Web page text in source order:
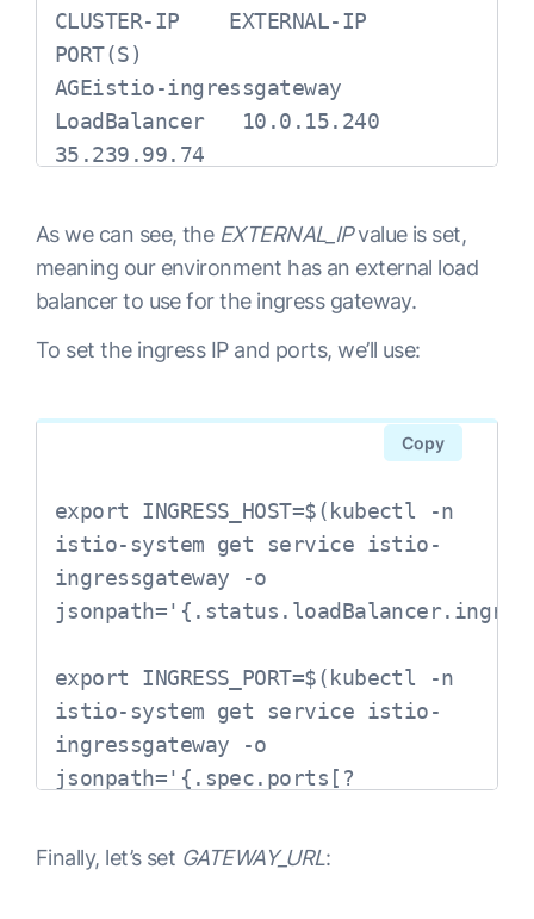
CLUSTER-IP    EXTERNAL-IP
PORT(S)
AGEistio-ingressgateway
LoadBalancer   10.0.15.240
35.239.99.74
As we can see, the EXTERNAL_IPvalue is set,
meaning our environment has an external load
balancer to use for the ingress gateway.
To set the ingress IP and ports, we’ll use:
export INGRESS_HOST=$(kubectl -n
istio-system get service istio-
ingressgateway -o
export INGRESS_PORT=$(kubectl -n
istio-system get service istio-
ingressgateway -o
jsonpath='{.spec.ports[?
export
Copy
Finally, let’s set GATEWAY_URL: